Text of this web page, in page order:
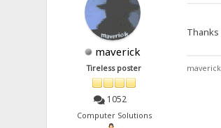
maverick
Tireless poster
1052
Computer Solutions
maverick